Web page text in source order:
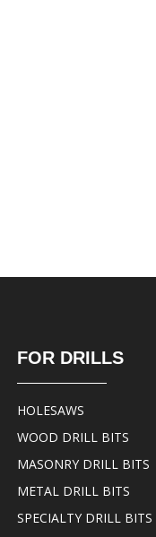
FOR DRILLS
HOLESAWS
WOOD DRILL BITS
MASONRY DRILL BITS
METAL DRILL BITS
SPECIALTY DRILL BITS